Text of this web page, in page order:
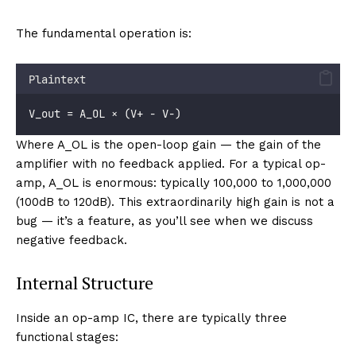
The fundamental operation is:
Plaintext
V_out = A_OL × (V+ − V−)
Where A_OL is the open-loop gain — the gain of the
amplifier with no feedback applied. For a typical op-
amp, A_OL is enormous: typically 100,000 to 1,000,000
(100dB to 120dB). This extraordinarily high gain is not a
bug — it’s a feature, as you’ll see when we discuss
negative feedback.
Internal Structure
Inside an op-amp IC, there are typically three
functional stages: